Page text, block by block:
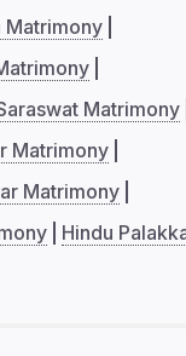
Matrimony
Matrimony
Matrimony
Matrimony
Hindu